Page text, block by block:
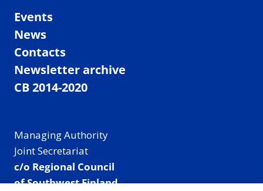
Events
News
Contacts
Newsletter archive
CB 2014-2020
Managing Authority
Joint Secretariat
c/o Regional Council
of Southwest Finland